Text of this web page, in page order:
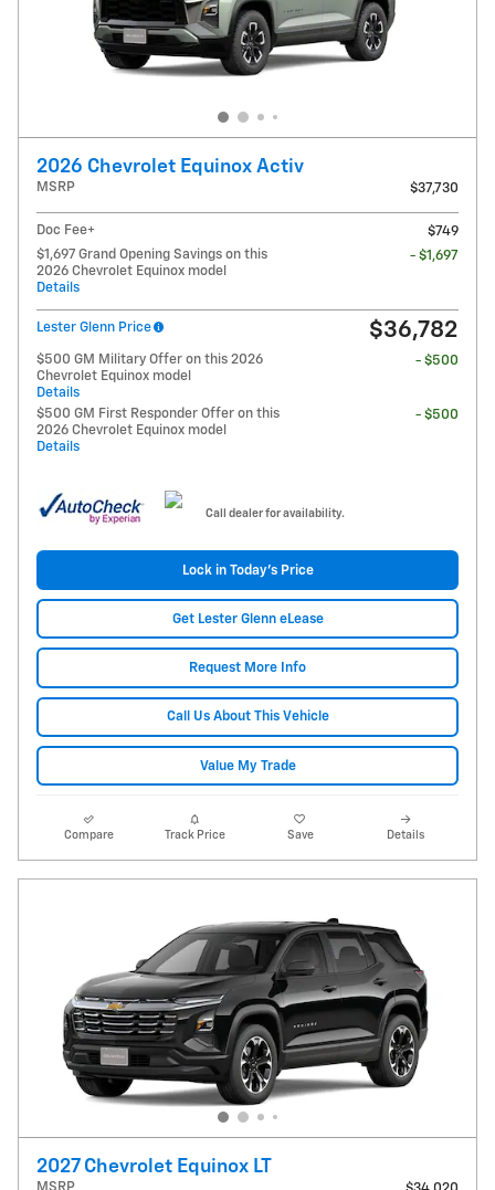
2026 Chevrolet Equinox Activ
MSRP $37,730
Doc Fee+
$749
$1,697 Grand Opening Savings on this
2026 Chevrolet Equinox model
Details
- $1,697
Lester Glenn Price $36,782
$500 GM Military Offer on this 2026
Chevrolet Equinox model
Details
- $500
$500 GM First Responder Offer on this
2026 Chevrolet Equinox model
Details
- $500
Call dealer for availability.
Lock in Today's Price
Get Lester Glenn eLease
Request More Info
Call Us About This Vehicle
Value My Trade
Compare Track Price Save Details
2027 Chevrolet Equinox LT